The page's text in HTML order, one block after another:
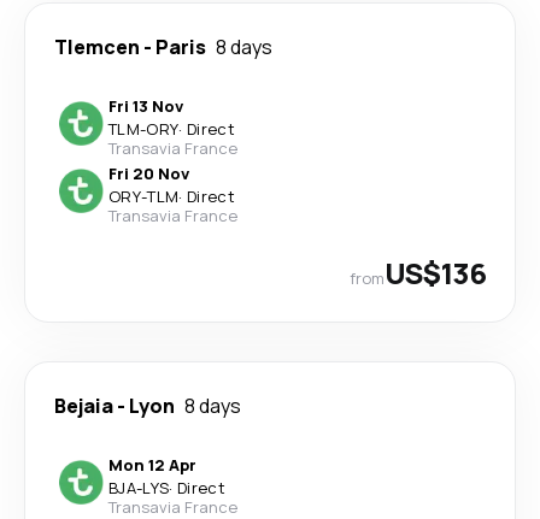
Tlemcen - Paris 8 days
Fri 13 Nov
TLM-ORY· Direct
Transavia France
Fri 20 Nov
ORY-TLM· Direct
Transavia France
fromUS$136
Bejaia- Lyon 8 days
Mon 12 Apr
BJA-LYS· Direct
Transavia France